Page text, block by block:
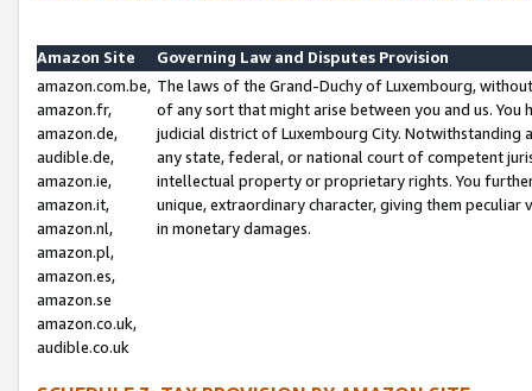
Amazon Site
Governing Law and Disputes Provision
amazon.com.be,
amazon.fr,
amazon.de,
audible.de,
amazon.ie,
amazon.it,
amazon.nl,
amazon.pl,
amazon.es,
amazon.se
amazon.co.uk,
audible.co.uk
The laws of the Grand-Duchy of Luxembourg,
of any sort that might arise between you and us.
judicial district of Luxembourg City. Notwithstanding
any state, federal, or national court of competent
intellectual property or proprietary rights. You
unique, extraordinary character, giving them
in monetary damages.